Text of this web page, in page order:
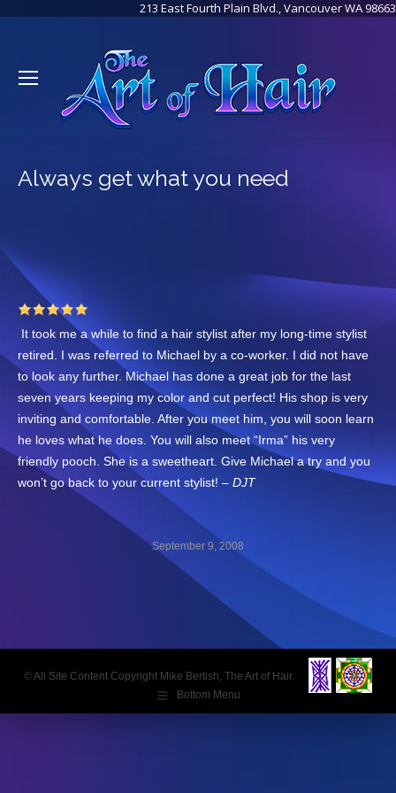
213 East Fourth Plain Blvd., Vancouver WA 98663
Always get what you need
It took me a while to find a hair stylist after my long-time stylist
retired. I was referred to Michael by a co-worker. I did not have
to look any further. Michael has done a great job for the last
seven years keeping my color and cut perfect! His shop is very
inviting and comfortable. After you meet him, you will soon learn
he loves what he does. You will also meet “Irma” his very
friendly pooch. She is a sweetheart. Give Michael a try and you
won’t go back to your current stylist! – DJT
September 9, 2008
navigation
© All Site Content Copyright Mike Bertish, The Art of Hair.
Bottom Menu